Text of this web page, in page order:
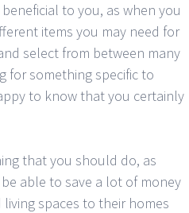
to you, as when you
items you may need for
select from between many
for something specific to
to know that you certainly
that you should do, as
able to save a lot of money
spaces to their homes